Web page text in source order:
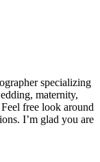
specializing
maternity,
free look around
I’m glad you are